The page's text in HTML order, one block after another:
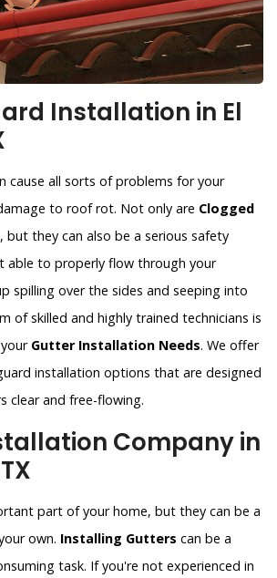
Installation in El
cause all sorts of problems for your
to roof rot. Not only are Clogged
but they can also be a serious safety
able to properly flow through your
spilling over the sides and seeping into
of skilled and highly trained technicians is
Gutter Installation Needs. We offer
installation options that are designed
clear and free-flowing.
Company in
part of your home, but they can be a
own. Installing Gutters can be a
task. If you're not experienced in